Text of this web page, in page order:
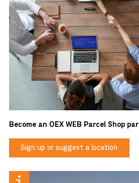
Become an OEX WEB Parcel Shop
Sign up or suggest a location